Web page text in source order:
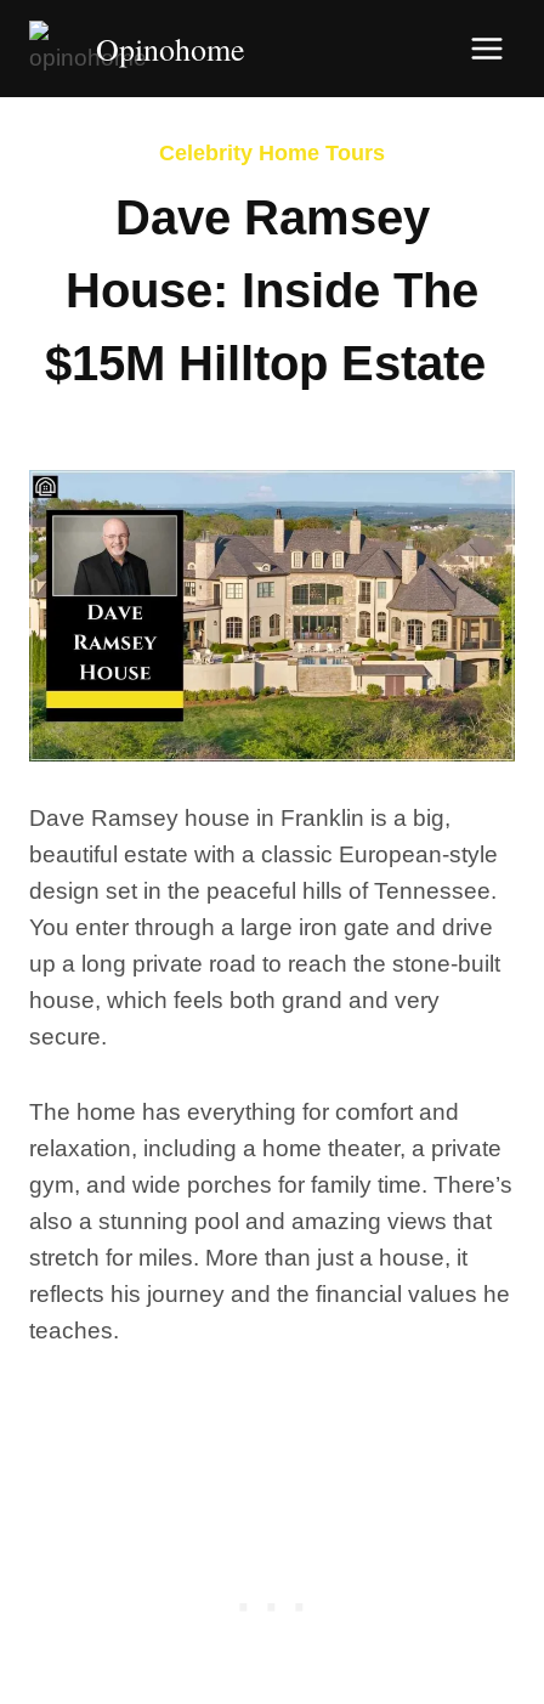
Skip
Opinohome
Celebrity Home Tours
Dave Ramsey
House: Inside The
$15M Hilltop Estate
Dave Ramsey house in Franklin is a big,
beautiful estate with a classic European-style
design set in the peaceful hills of Tennessee.
You enter through a large iron gate and drive
up a long private road to reach the stone-built
house, which feels both grand and very
secure.
The home has everything for comfort and
relaxation, including a home theater, a private
gym, and wide porches for family time. There’s
also a stunning pool and amazing views that
stretch for miles. More than just a house, it
reflects his journey and the financial values he
teaches.